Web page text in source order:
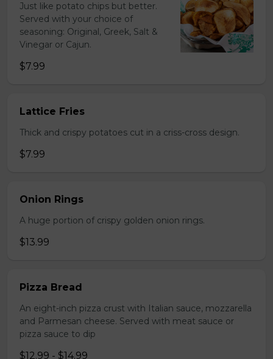
Just like potato chips but better.
Served with your choice of
seasoning: Original, Greek, Salt &
Vinegar or Cajun.
$7.99
Lattice Fries
Thick and crispy potatoes cut in a criss-cross design.
$7.99
Onion Rings
A huge portion of crispy golden onion rings.
$13.99
Pizza Bread
An eight-inch pizza crust with Italian sauce, mozzarella
and Parmesan cheese. Served with meat sauce or
pizza sauce to dip
$12.99 - $14.99